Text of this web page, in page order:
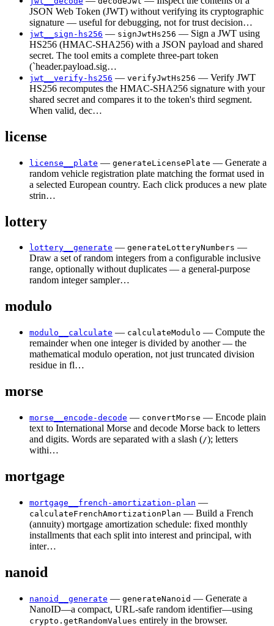
JSON Web Token (JWT) without verifying its cryptographic
signature — useful for debugging, not for trust decision…
jwt__sign-hs256 — signJwtHs256 — Sign a JWT using
HS256 (HMAC-SHA256) with a JSON payload and shared
secret. The tool emits a complete three-part token
(`header.payload.sig…
jwt__verify-hs256 — verifyJwtHs256 — Verify JWT
HS256 recomputes the HMAC-SHA256 signature with your
shared secret and compares it to the token's third segment.
When valid, dec…
license
license__plate — generateLicensePlate — Generate a
random vehicle registration plate matching the format used in
a selected European country. Each click produces a new plate
strin…
lottery
lottery__generate — generateLotteryNumbers —
Draw a set of random integers from a configurable inclusive
range, optionally without duplicates — a general-purpose
random integer sampler…
modulo
modulo__calculate — calculateModulo — Compute the
remainder when one integer is divided by another — the
mathematical modulo operation, not just truncated division
residue in fl…
morse
morse__encode-decode — convertMorse — Encode plain
text to International Morse and decode Morse back to letters
and digits. Words are separated with a slash (/); letters
withi…
mortgage
mortgage__french-amortization-plan —
calculateFrenchAmortizationPlan — Build a French
(annuity) mortgage amortization schedule: fixed monthly
installments that each split into interest and principal, with
inter…
nanoid
nanoid__generate — generateNanoid — Generate a
NanoID—a compact, URL-safe random identifier—using
crypto.getRandomValues entirely in the browser.